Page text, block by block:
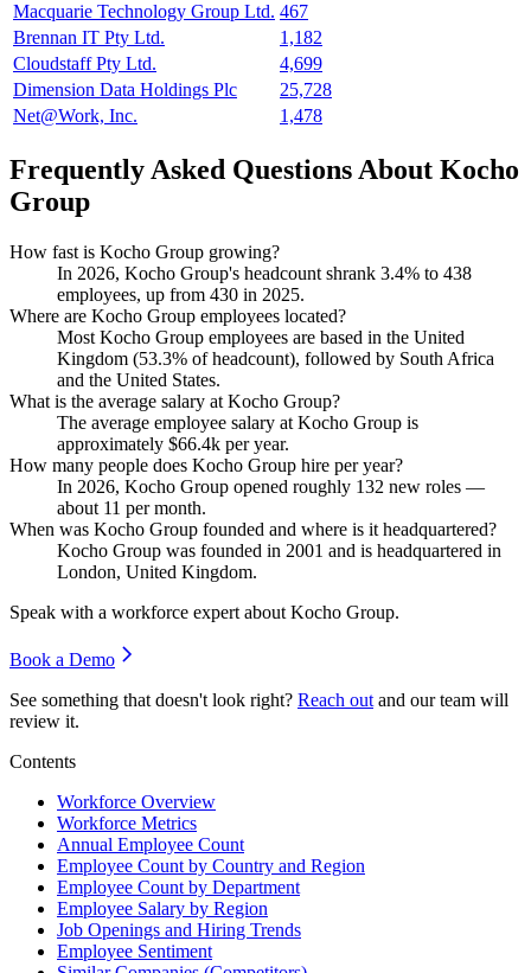
Macquarie Technology Group Ltd. 467
Brennan IT Pty Ltd.
1,182
Cloudstaff Pty Ltd.
4,699
Dimension Data Holdings Plc
25,728
Net@Work, Inc.
1,478
Frequently Asked Questions About Kocho
Group
How fast is Kocho Group growing?
In 2026, Kocho Group's headcount shrank 3.4% to 438
employees, up from 430 in 2025.
Where are Kocho Group employees located?
Most Kocho Group employees are based in the United
Kingdom (53.3% of headcount), followed by South Africa
and the United States.
What is the average salary at Kocho Group?
The average employee salary at Kocho Group is
approximately $66.4k per year.
How many people does Kocho Group hire per year?
In 2026, Kocho Group opened roughly 132 new roles —
about 11 per month.
When was Kocho Group founded and where is it headquartered?
Kocho Group was founded in 2001 and is headquartered in
London, United Kingdom.
Speak with a workforce expert about Kocho Group.
Book a Demo
See something that doesn't look right? Reach out and our team will
review it.
Contents
Workforce Overview
Workforce Metrics
Annual Employee Count
Employee Count by Country and Region
Employee Count by Department
Employee Salary by Region
Job Openings and Hiring Trends
Employee Sentiment